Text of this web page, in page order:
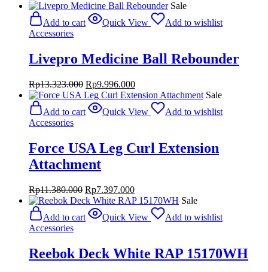
Sale
Add to cart
Quick View
Add to wishlist
Accessories
Livepro Medicine Ball Rebounder
Rp13.323.000 Original
price
was:
Rp13.323.000.
Rp9.996.000Current
price
Rp9.996.000.
Sale
Add to cart
Quick View
Add to wishlist
Accessories
Force USA Leg Curl Extension
Attachment
Rp11.380.000 Original
price
was:
Rp11.380.000.
Rp7.397.000Current
price
Rp7.397.000.
Sale
Add to cart
Quick View
Add to wishlist
Accessories
Reebok Deck White RAP 15170WH